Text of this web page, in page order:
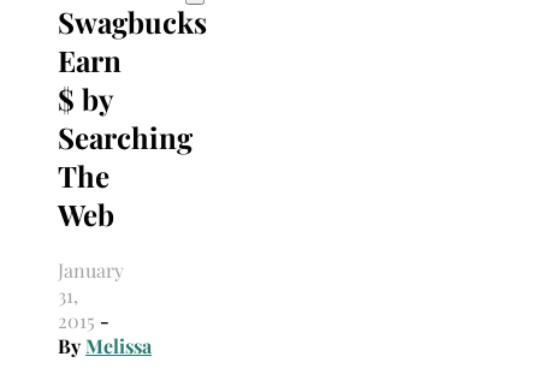
Swagbucks
Earn
$ by
Searching
The
Web
January
31,
2015 -
ByMelissa